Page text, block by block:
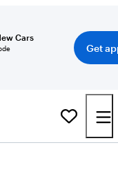
Cars
Get